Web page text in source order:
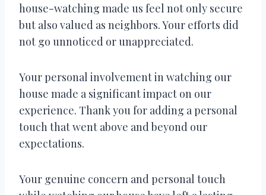
house-watching made us feel not only secure
but also valued as neighbors. Your efforts did
not go unnoticed or unappreciated.
Your personal involvement in watching our
house made a significant impact on our
experience. Thank you for adding a personal
touch that went above and beyond our
expectations.
Your genuine concern and personal touch